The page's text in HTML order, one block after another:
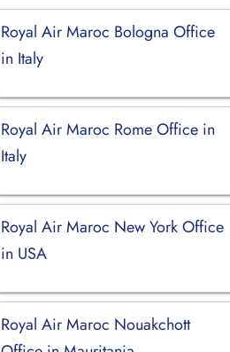
Royal Air Maroc Bologna Office
in Italy
Royal Air Maroc Rome Office in
Italy
Royal Air Maroc New York Office
in USA
Royal Air Maroc Nouakchott